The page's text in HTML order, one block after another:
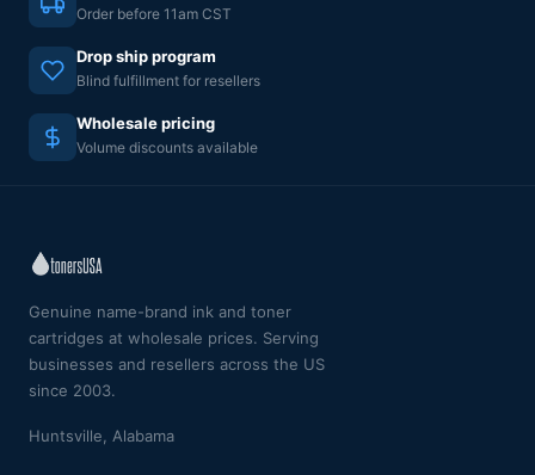
Order before 11am CST
Drop ship program
Blind fulfillment for resellers
Wholesale pricing
Volume discounts available
Genuine name-brand ink and toner
cartridges at wholesale prices. Serving
businesses and resellers across the US
since 2003.
Huntsville, Alabama